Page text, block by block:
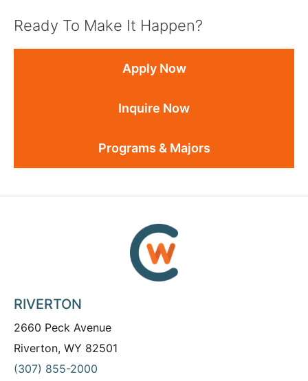
Ready To Make It Happen?
Apply Now
Inquire Now
Programs & Majors
RIVERTON
2660 Peck Avenue
Riverton, WY 82501
(307) 855-2000